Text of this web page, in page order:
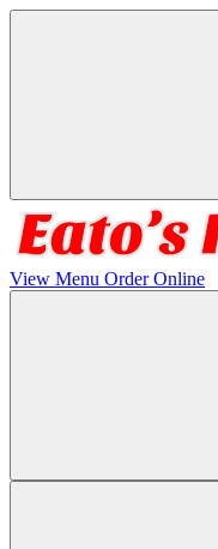
View Menu Order Online